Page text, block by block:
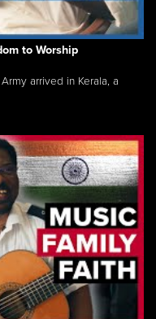
to Worship
arrived in Kerala, a